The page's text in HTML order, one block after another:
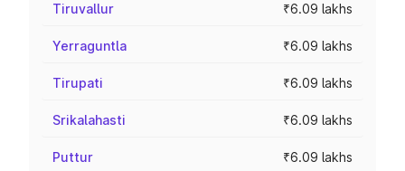
Tiruvallur ₹6.09 lakhs
Yerraguntla ₹6.09 lakhs
Tirupati ₹6.09 lakhs
Srikalahasti ₹6.09 lakhs
Puttur ₹6.09 lakhs